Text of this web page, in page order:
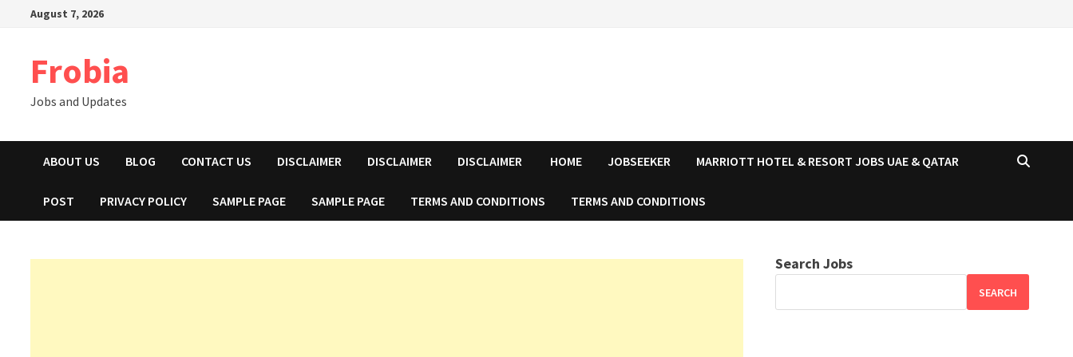
August 7, 2026
Frobia
Jobs and Updates
ABOUT US BLOG CONTACT US DISCLAIMER DISCLAIMER DISCLAIMER HOME JOBSEEKER MARRIOTT HOTEL & RESORT JOBS UAE & QATAR
POST PRIVACY POLICY SAMPLE PAGE SAMPLE PAGE TERMS AND CONDITIONS TERMS AND CONDITIONS
Search Jobs
SEARCH